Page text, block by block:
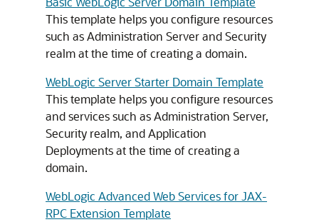
This template helps you configure resources
such as Administration Server and Security
realm at the time of creating a domain.
WebLogic Server Starter Domain Template
This template helps you configure resources
and services such as Administration Server,
Security realm, and Application
Deployments at the time of creating a
domain.
WebLogic Advanced Web Services for JAX-
RPC Extension Template